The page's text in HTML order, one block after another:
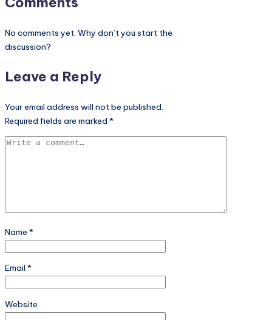
No comments yet. Why don’t you start the
discussion?
Leave a Reply
Your email address will not be published.
Required fields are marked *
Name *
Email *
Website